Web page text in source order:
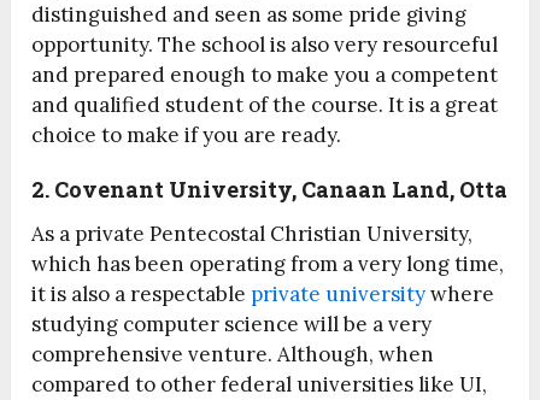
distinguished and seen as some pride giving
opportunity. The school is also very resourceful
and prepared enough to make you a competent
and qualified student of the course. It is a great
choice to make if you are ready.
2. Covenant University, Canaan Land, Otta
As a private Pentecostal Christian University,
which has been operating from a very long time,
it is also a respectable private universitywhere
studying computer science will be a very
comprehensive venture. Although, when
compared to other federal universities like UI,